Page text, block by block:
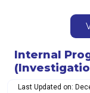
Internal
Last Updated on: